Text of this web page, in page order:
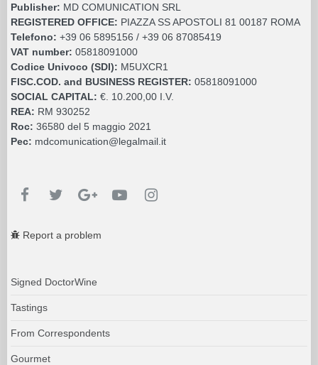
Publisher: MD COMUNICATION SRL
REGISTERED OFFICE: PIAZZA SS APOSTOLI 81 00187 ROMA
Telefono: +39 06 5895156 / +39 06 87085419
VAT number: 05818091000
Codice Univoco (SDI): M5UXCR1
FISC.COD. and BUSINESS REGISTER: 05818091000
SOCIAL CAPITAL: €. 10.200,00 I.V.
REA: RM 930252
Roc: 36580 del 5 maggio 2021
Pec: mdcomunication@legalmail.it
Report a problem
Signed DoctorWine
Tastings
From Correspondents
Gourmet